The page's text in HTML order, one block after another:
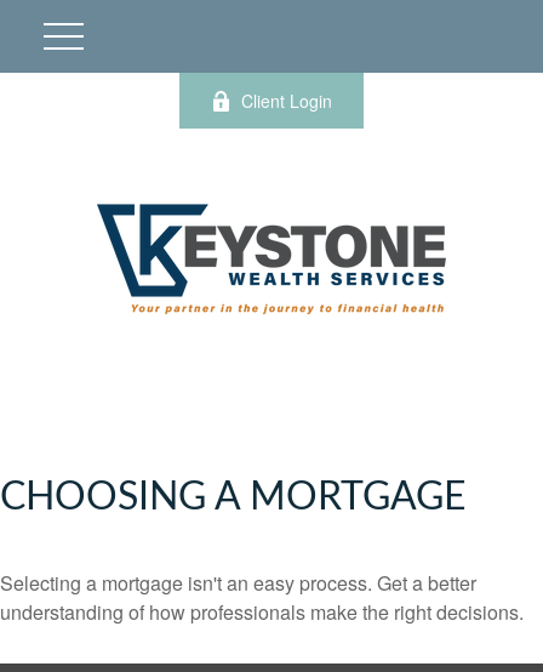
Client Login
CHOOSING A MORTGAGE
Selecting a mortgage isn't an easy process. Get a better
understanding of how professionals make the right decisions.